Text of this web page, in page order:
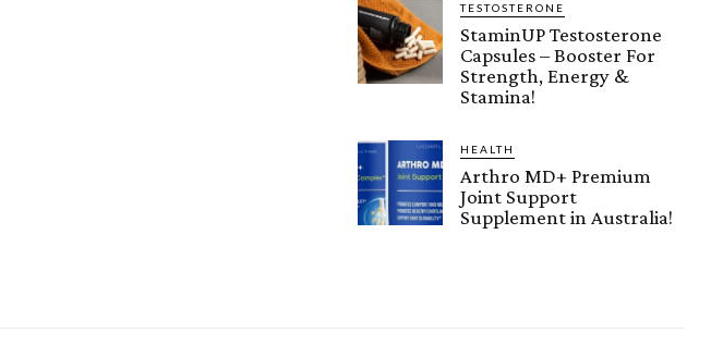
TESTOSTERONE
StaminUP Testosterone
Capsules – Booster For
Strength, Energy &
Stamina!
HEALTH
Arthro MD+ Premium
Joint Support
Supplement in Australia!